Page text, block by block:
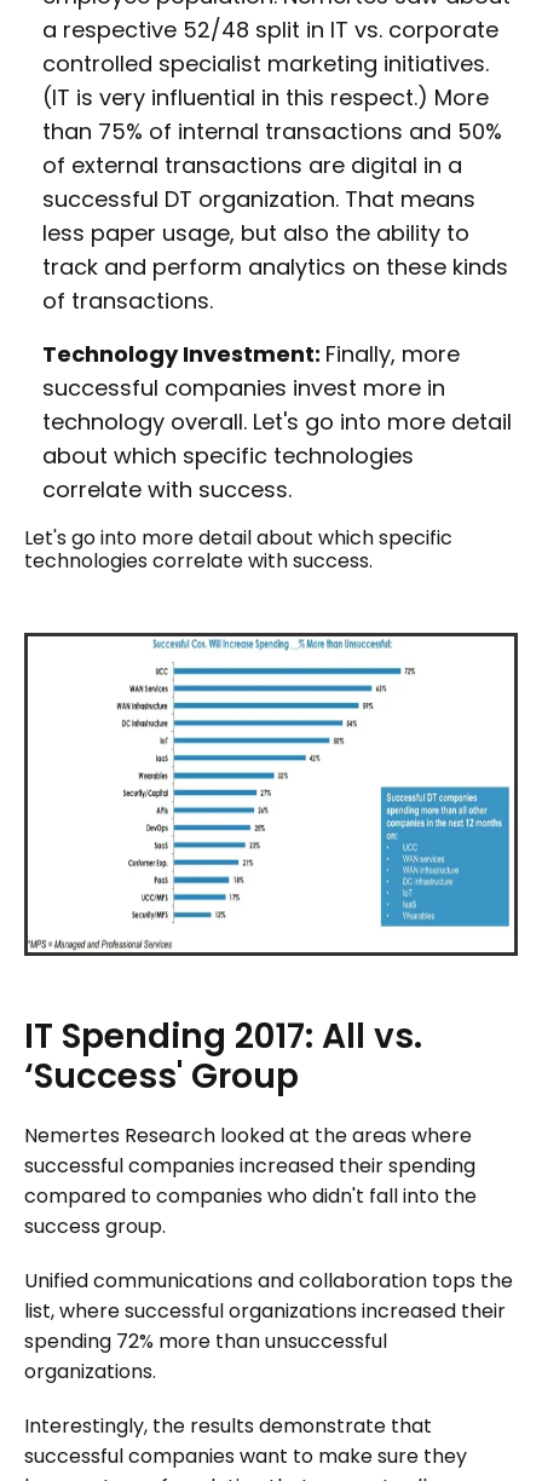
a respective 52/48 split in IT vs. corporate
controlled specialist marketing initiatives.
(IT is very influential in this respect.) More
than 75% of internal transactions and 50%
of external transactions are digital in a
successful DT organization. That means
less paper usage, but also the ability to
track and perform analytics on these kinds
of transactions.
Technology Investment: Finally, more
successful companies invest more in
technology overall. Let's go into more detail
about which specific technologies
correlate with success.
Let's go into more detail about which specific
technologies correlate with success.
IT Spending 2017: All vs.
‘Success' Group
Nemertes Research looked at the areas where
successful companies increased their spending
compared to companies who didn't fall into the
success group.
Unified communications and collaboration tops the
list, where successful organizations increased their
spending 72% more than unsuccessful
organizations.
Interestingly, the results demonstrate that
successful companies want to make sure they